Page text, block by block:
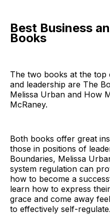
Best Business
Books
The two books at the top
and leadership are The
Melissa Urban and How
McRaney.
Both books offer great
those in positions of
Boundaries, Melissa
system regulation can
how to become a
learn how to express
grace and come away
to effectively self-regulate.